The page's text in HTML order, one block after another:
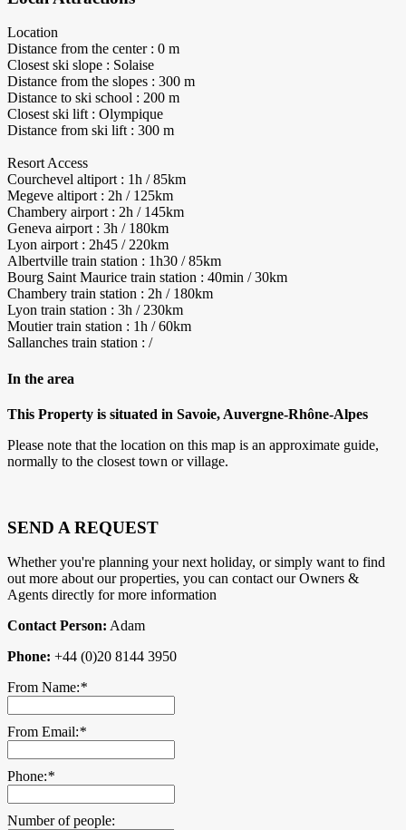
Location
Distance from the center : 0 m
Closest ski slope : Solaise
Distance from the slopes : 300 m
Distance to ski school : 200 m
Closest ski lift : Olympique
Distance from ski lift : 300 m
Resort Access
Courchevel altiport : 1h / 85km
Megeve altiport : 2h / 125km
Chambery airport : 2h / 145km
Geneva airport : 3h / 180km
Lyon airport : 2h45 / 220km
Albertville train station : 1h30 / 85km
Bourg Saint Maurice train station : 40min / 30km
Chambery train station : 2h / 180km
Lyon train station : 3h / 230km
Moutier train station : 1h / 60km
Sallanches train station : /
In the area
This Property is situated in Savoie, Auvergne-Rhône-Alpes
Please note that the location on this map is an approximate guide,
normally to the closest town or village.
SEND A REQUEST
Whether you're planning your next holiday, or simply want to find
out more about our properties, you can contact our Owners &
Agents directly for more information
Contact Person: Adam
Phone: +44 (0)20 8144 3950
From Name:*
From Email:*
Phone:*
Number of people: